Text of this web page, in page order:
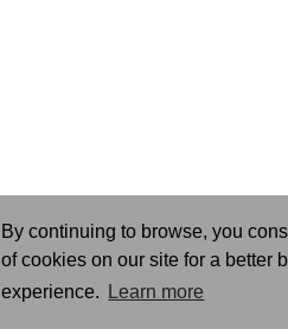
By continuing to browse, you
of cookies on our site for a better
experience.
Learn more